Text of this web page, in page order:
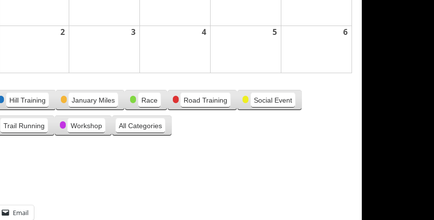
2 3 4 5 6
Hill Training January Miles Race Road Training Social Event
Trail Running Workshop All Categories
Email